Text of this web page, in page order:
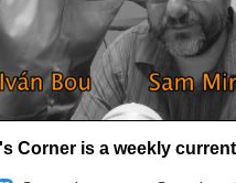
Corner is a weekly